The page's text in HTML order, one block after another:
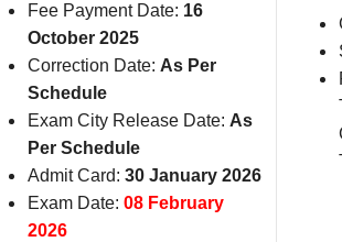
Fee Payment Date: 16
October 2025
Correction Date: As Per
Schedule
Exam City Release Date: As
Per Schedule
Admit Card: 30 January 2026
Exam Date: 08 February
2026